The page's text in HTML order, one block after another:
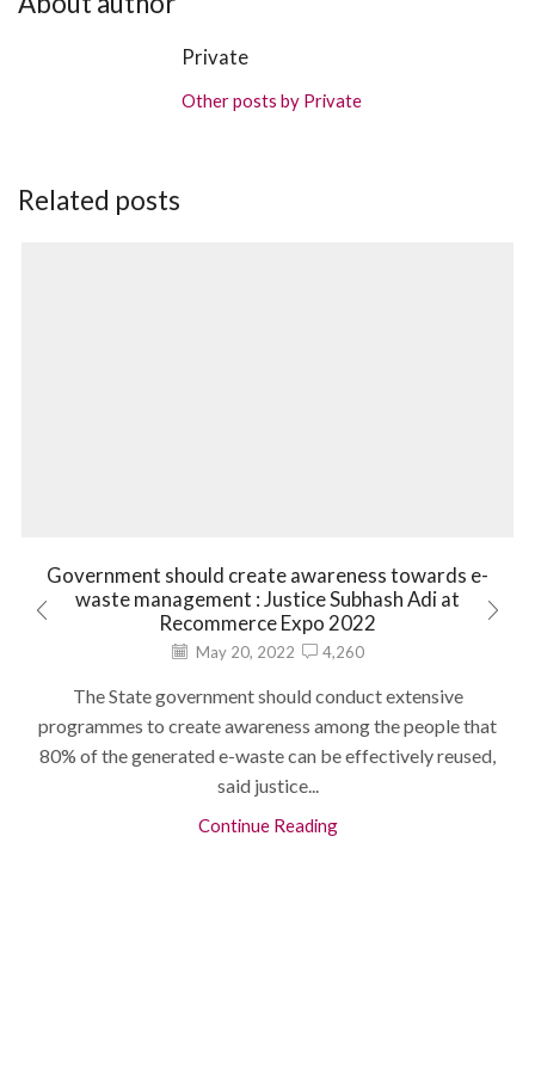
Private
Other posts by Private
Related posts
Government should create awareness towards e-
waste management : Justice Subhash Adi at
Recommerce Expo 2022
May 20, 2022 4,260
The State government should conduct extensive
programmes to create awareness among the people that
80% of the generated e-waste can be effectively reused,
said justice...
Continue Reading